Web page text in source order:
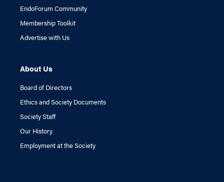
EndoForum Community
Membership Toolkit
Advertise with Us
About Us
Board of Directors
Ethics and Society Documents
Society Staff
Our History
Employment at the Society